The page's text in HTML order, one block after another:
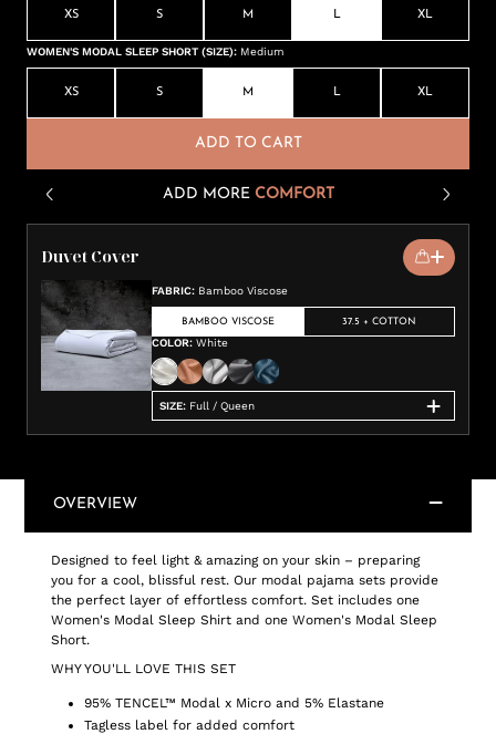
XS S M L XL
WOMEN'S MODAL SLEEP SHORT (SIZE): Medium
XS S M L XL
ADD TO CART
ADD MORE COMFORT
Duvet Cover
FABRIC: Bamboo Viscose
BAMBOO VISCOSE 37.5 + COTTON
COLOR: White
SIZE: Full / Queen
OVERVIEW
Designed to feel light & amazing on your skin – preparing
you for a cool, blissful rest. Our modal pajama sets provide
the perfect layer of effortless comfort. Set includes one
Women's Modal Sleep Shirt and one Women's Modal Sleep
Short.
WHY YOU'LL LOVE THIS SET
95% TENCEL™ Modal x Micro and 5% Elastane
Tagless label for added comfort